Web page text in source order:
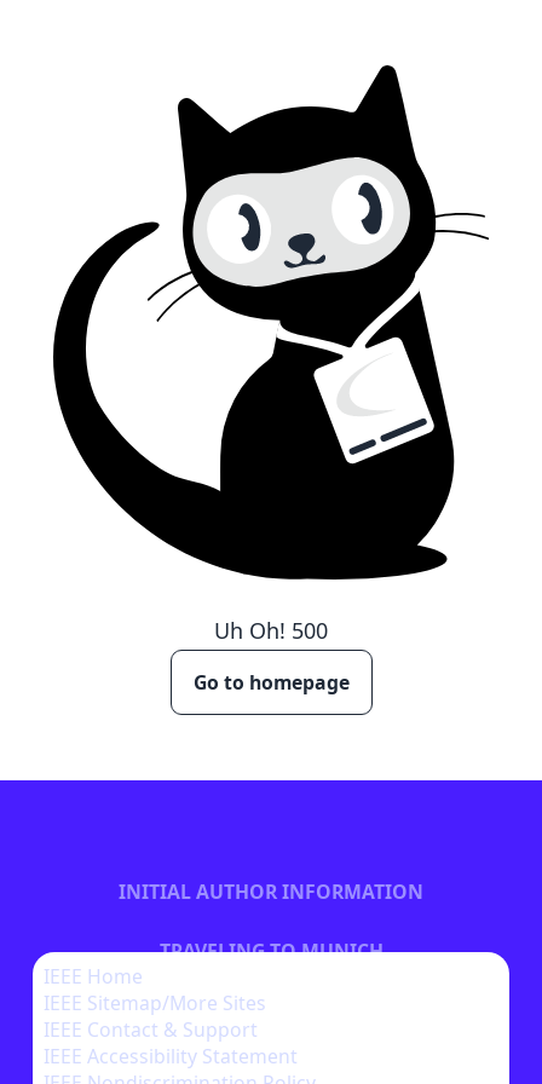
Uh Oh! 500
Go to homepage
INITIAL AUTHOR INFORMATION
TRAVELING TO MUNICH
BECOME A SPONSOR
IEEE Home
IEEE Sitemap/More Sites
IEEE Contact & Support
IEEE Accessibility Statement